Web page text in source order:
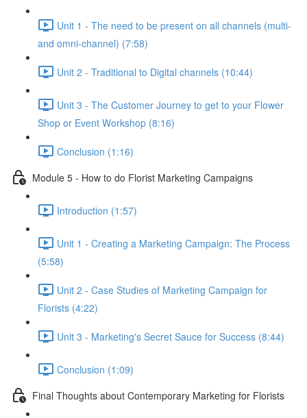
Unit 1 - The need to be present on all channels (multi-
and omni-channel) (7:58)
Unit 2 - Traditional to Digital channels (10:44)
Unit 3 - The Customer Journey to get to your Flower
Shop or Event Workshop (8:16)
Conclusion (1:16)
Module 5 - How to do Florist Marketing Campaigns
Introduction (1:57)
Unit 1 - Creating a Marketing Campaign: The Process
(5:58)
Unit 2 - Case Studies of Marketing Campaign for
Florists (4:22)
Unit 3 - Marketing's Secret Sauce for Success (8:44)
Conclusion (1:09)
Final Thoughts about Contemporary Marketing for Florists